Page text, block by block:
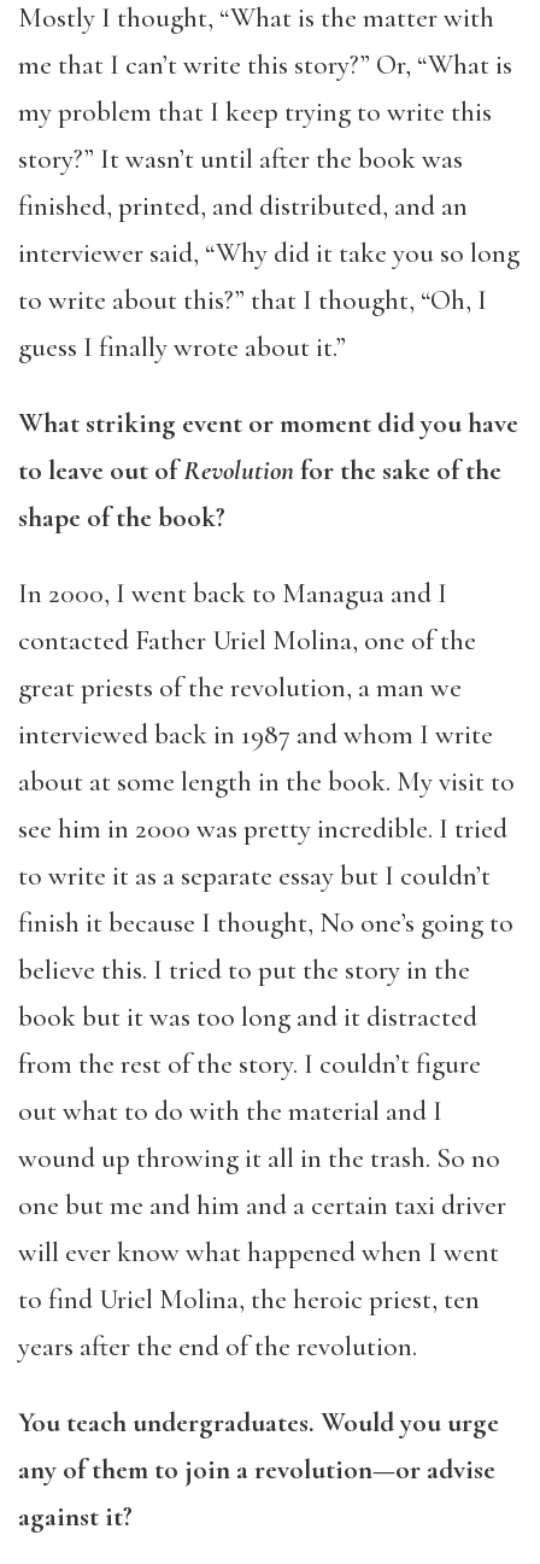
Mostly I thought, “What is the matter with
me that I can’t write this story?” Or, “What is
my problem that I keep trying to write this
story?” It wasn’t until after the book was
finished, printed, and distributed, and an
interviewer said, “Why did it take you so long
to write about this?” that I thought, “Oh, I
guess I finally wrote about it.”
What striking event or moment did you have
to leave out ofRevolutionfor the sake of the
shape of the book?
In 2000, I went back to Managua and I
contacted Father Uriel Molina, one of the
great priests of the revolution, a man we
interviewed back in 1987 and whom I write
about at some length in the book. My visit to
see him in 2000 was pretty incredible. I tried
to write it as a separate essay but I couldn’t
finish it because I thought, No one’s going to
believe this. I tried to put the story in the
book but it was too long and it distracted
from the rest of the story. I couldn’t figure
out what to do with the material and I
wound up throwing it all in the trash. So no
one but me and him and a certain taxi driver
will ever know what happened when I went
to find Uriel Molina, the heroic priest, ten
years after the end of the revolution.
You teach undergraduates. Would you urge
any of them to join a revolution—or advise
against it?